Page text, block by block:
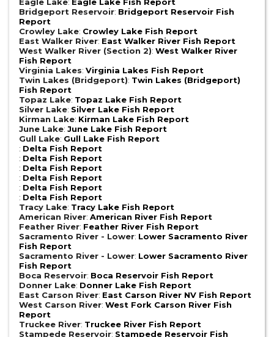
Bridgeport Reservoir: Bridgeport Reservoir Fish
Report
Crowley Lake: Crowley Lake Fish Report
East Walker River: East Walker River Fish Report
West Walker River (Section 2): West Walker River
Fish Report
Virginia Lakes: Virginia Lakes Fish Report
Twin Lakes (Bridgeport): Twin Lakes (Bridgeport)
Fish Report
Topaz Lake: Topaz Lake Fish Report
Silver Lake: Silver Lake Fish Report
Kirman Lake: Kirman Lake Fish Report
June Lake: June Lake Fish Report
Gull Lake: Gull Lake Fish Report
: Delta Fish Report
: Delta Fish Report
: Delta Fish Report
: Delta Fish Report
: Delta Fish Report
: Delta Fish Report
Tracy Lake: Tracy Lake Fish Report
American River: American River Fish Report
Feather River: Feather River Fish Report
Sacramento River - Lower: Lower Sacramento River
Fish Report
Sacramento River - Lower: Lower Sacramento River
Fish Report
Boca Reservoir: Boca Reservoir Fish Report
Donner Lake: Donner Lake Fish Report
East Carson River: East Carson River NV Fish Report
West Carson River: West Fork Carson River Fish
Report
Truckee River: Truckee River Fish Report
Stampede Reservoir: Stampede Reservoir Fish